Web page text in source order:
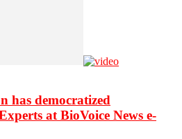
has democratized
at BioVoice News e-